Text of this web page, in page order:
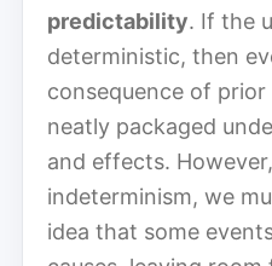
predictability. If the
deterministic, then
consequence of
neatly packaged
and effects.
indeterminism, we
idea that some